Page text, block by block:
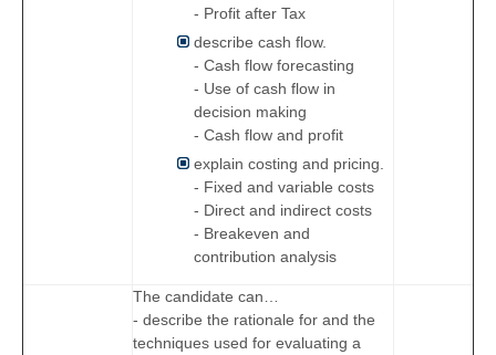
- Profit after Tax
describe cash flow.
- Cash flow forecasting
- Use of cash flow in
decision making
- Cash flow and profit
explain costing and pricing.
- Fixed and variable costs
- Direct and indirect costs
- Breakeven and
contribution analysis
The candidate can…
- describe the rationale for and the
techniques used for evaluating a